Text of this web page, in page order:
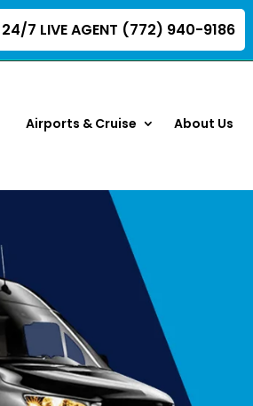
24/7 LIVE AGENT (772) 940-9186
Airports & Cruise About Us